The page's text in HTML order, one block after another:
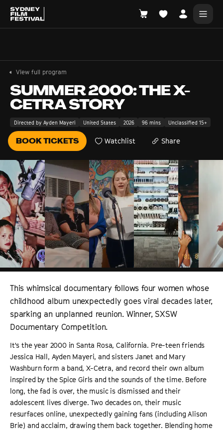
Tickets and Flexipasses
View Calendar
SUGGESTED SEARCHES
What's playing at the State Theatre?
Official Competition
What's on at the Hub?
View full program
SUMMER 2000: THE X-
CETRA STORY
Directed by Ayden Mayeri United States 2026 96 mins Unclassified 15+
Share
Watchlist
BOOK TICKETS
This whimsical documentary follows four women whose
childhood album unexpectedly goes viral decades later,
sparking an unplanned reunion. Winner, SXSW
Documentary Competition.
It's the year 2000 in Santa Rosa, California. Pre-teen friends
Jessica Hall, Ayden Mayeri, and sisters Janet and Mary
Washburn form a band, X-Cetra, and record their own album
inspired by the Spice Girls and the sounds of the time. Before
long, the fad is over, the music is dismissed and their
adolescent lives diverge. Two decades on, their music
resurfaces online, unexpectedly gaining fans (including Alison
Brie) and acclaim, drawing them back together. Blending home